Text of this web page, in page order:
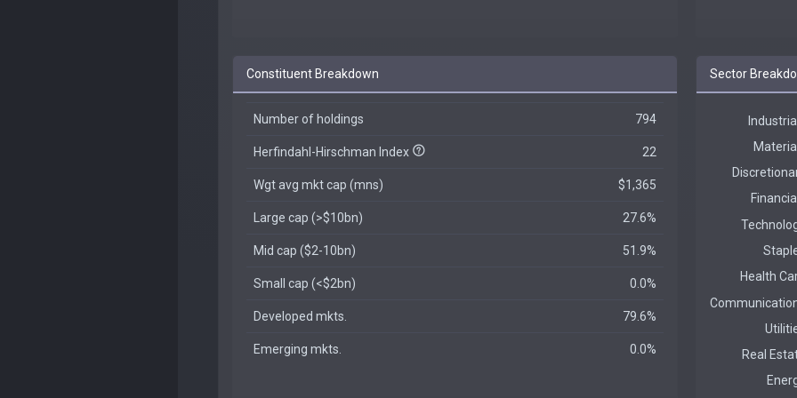
Constituent Breakdown
Number of holdings 794
Herfindahl-Hirschman Index 22
Wgt avg mkt cap (mns) $1,365
Large cap (>$10bn) 27.6%
Mid cap ($2-10bn) 51.9%
Small cap (<$2bn) 0.0%
Developed mkts. 79.6%
Emerging mkts. 0.0%
Sector